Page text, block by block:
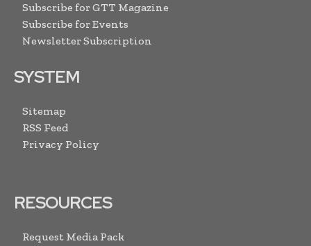
Subscribe for GTT Magazine
Subscribe for Events
Newsletter Subscription
SYSTEM
Sitemap
RSS Feed
Privacy Policy
RESOURCES
Request Media Pack